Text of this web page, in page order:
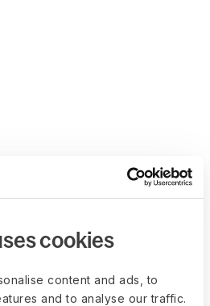
cookies
content and ads, to
and to analyse our traffic.